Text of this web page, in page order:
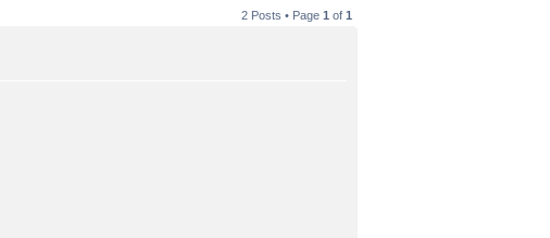
2 Posts • Page 1 of 1